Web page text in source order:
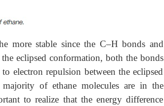
more stable since the C–H bonds and
eclipsed conformation, both the bonds
electron repulsion between the eclipsed
of ethane molecules are in the
to realize that the energy difference